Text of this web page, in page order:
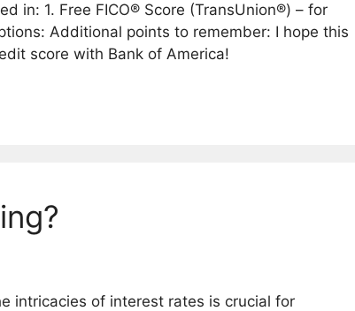
in: 1. Free FICO® Score (TransUnion®) – for
Additional points to remember: I hope this
score with Bank of America!
intricacies of interest rates is crucial for